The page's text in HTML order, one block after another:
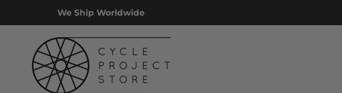
We Ship Worldwide